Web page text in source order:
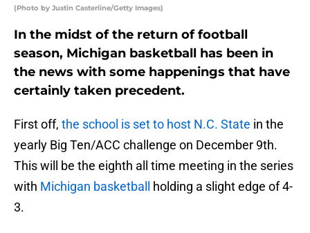
(Photo by Justin Casterline/Getty Images)
In the midst of the return of football
season, Michigan basketball has been in
the news with some happenings that have
certainly taken precedent.
First off, the school is set to host N.C. State in the
yearly Big Ten/ACC challenge on December 9th.
This will be the eighth all time meeting in the series
with Michigan basketball
holding a slight edge of 4-
3.